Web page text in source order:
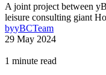
A joint project between
leisure consulting giant
byyBCTeam
29 May 2024
1 minute read